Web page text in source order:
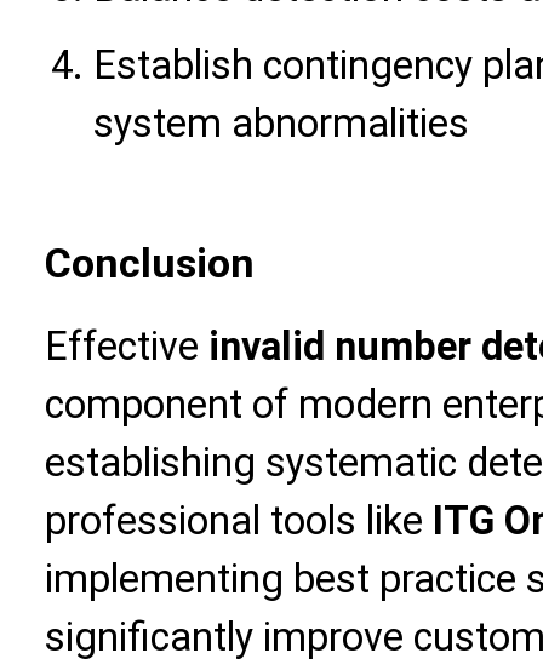
Establish contingency
system abnormalities
Conclusion
Effective invalid number
component of modern
establishing systematic
professional tools like ITG
implementing best practice
significantly improve